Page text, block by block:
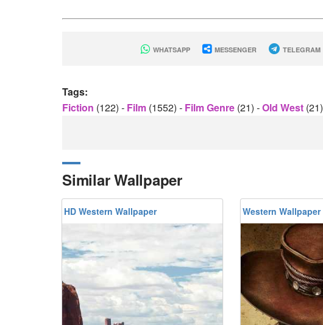
WHATSAPP MESSENGER TELEGRAM
Tags:
Fiction (122) - Film (1552) - Film Genre (21) -Old West (21)
Similar Wallpaper
HD Western Wallpaper Western Wallpaper